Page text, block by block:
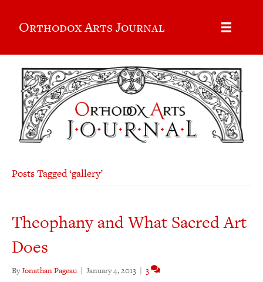
Orthodox Arts Journal
Posts Tagged ‘gallery’
Theophany and What Sacred Art
Does
ByJonathan Pageau | January 4, 2013 | 3